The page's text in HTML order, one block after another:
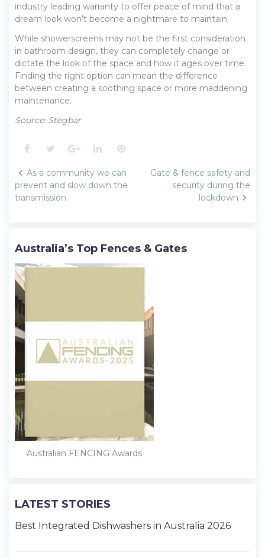
industry leading warranty to offer peace of mind that a
dream look won’t become a nightmare to maintain.
While showerscreens may not be the first consideration
in bathroom design, they can completely change or
dictate the look of the space and how it ages over time.
Finding the right option can mean the difference
between creating a soothing space or more maddening
maintenance.
Source: Stegbar
Facebook
TwitterGoogle+LinkedInPinterest
Post
navigation
As a community we can
prevent and slow down the
transmission
Gate & fence safety and
security during the
lockdown
Australia’s Top Fences & Gates
Australian FENCING Awards
LATEST STORIES
Best Integrated Dishwashers in Australia 2026